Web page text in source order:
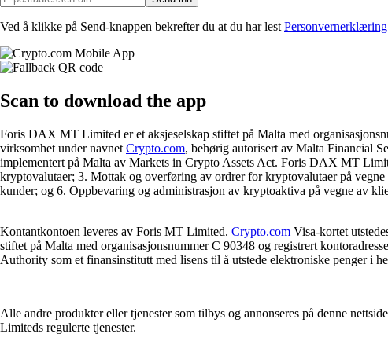
Ved å klikke på Send-knappen bekrefter du at du har lest
Scan to download the app
Foris DAX MT Limited er et aksjeselskap stiftet på Malta med
virksomhet under navnet Crypto.com, behørig autorisert av Malta Financial
implementert på Malta av Markets in Crypto Assets Act. Foris DAX MT
kryptovalutaer; 3. Mottak og overføring av ordrer for kryptovalutaer på
kunder; og 6. Oppbevaring og administrasjon av kryptoaktiva på vegne av
Kontantkontoen leveres av Foris MT Limited. Crypto.com Visa-kortet
stiftet på Malta med organisasjonsnummer C 90348 og registrert
Authority som et finansinstitutt med lisens til å utstede elektroniske penger i
Alle andre produkter eller tjenester som tilbys og annonseres på denne
Limiteds regulerte tjenester.